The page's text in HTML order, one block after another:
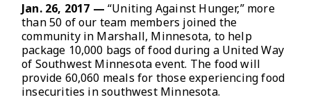
Jan. 26, 2017 — “Uniting Against Hunger,” more
than 50 of our team members joined the
community in Marshall, Minnesota, to help
package 10,000 bags of food during a United Way
of Southwest Minnesota event. The food will
provide 60,060 meals for those experiencing food
insecurities in southwest Minnesota.